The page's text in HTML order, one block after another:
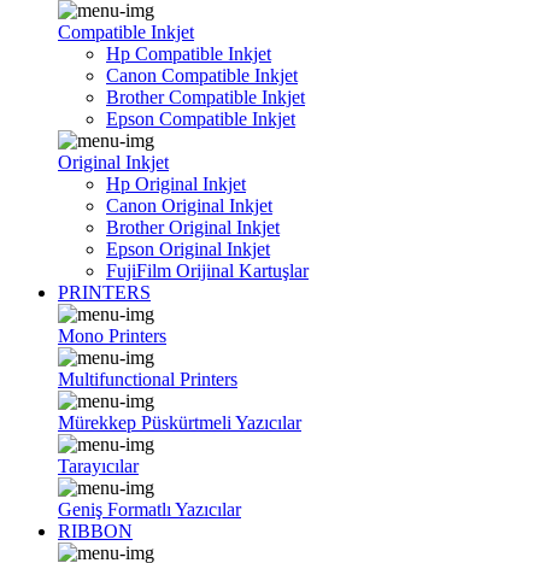
Compatible Inkjet
Hp Compatible Inkjet
Canon Compatible Inkjet
Brother Compatible Inkjet
Epson Compatible Inkjet
Original Inkjet
Hp Original Inkjet
Canon Original Inkjet
Brother Original Inkjet
Epson Original Inkjet
FujiFilm Orijinal Kartuşlar
PRINTERS
Mono Printers
Multifunctional Printers
Mürekkep Püskürtmeli Yazıcılar
Tarayıcılar
Geniş Formatlı Yazıcılar
RIBBON